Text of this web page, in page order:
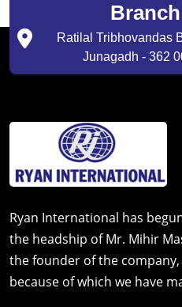
Ratilal Tribhovandas
Junagadh - 362
Ryan International has
the headship of Mr. Mihir
the founder of the
because of which we have